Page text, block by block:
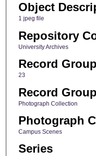
Object
1 jpeg file
Repository
University Archives
Record
23
Record
Photograph Collection
Photograph
Campus Scenes
Series